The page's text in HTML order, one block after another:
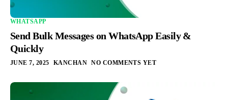
WHATSAPP
Send Bulk Messages on WhatsApp Easily &
Quickly
JUNE 7, 2025 KANCHAN NO COMMENTS YET